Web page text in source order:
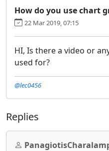
How do you use chart
22 Mar 2019, 07:15
HI, Is there a video or
used for?
@lec0456
Replies